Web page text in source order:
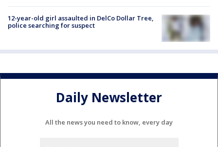
12-year-old girl assaulted in DelCo Dollar Tree,
police searching for suspect
Daily Newsletter
All the news you need to know, every day